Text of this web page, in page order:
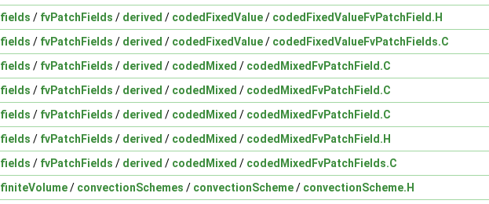
fields / fvPatchFields / derived / codedFixedValue/ codedFixedValueFvPatchField.H
fields / fvPatchFields / derived / codedFixedValue/ codedFixedValueFvPatchFields.C
fields / fvPatchFields / derived / codedMixed / codedMixedFvPatchField.C
fields / fvPatchFields / derived / codedMixed / codedMixedFvPatchField.C
fields / fvPatchFields / derived / codedMixed / codedMixedFvPatchField.C
fields / fvPatchFields / derived / codedMixed / codedMixedFvPatchField.H
fields / fvPatchFields / derived / codedMixed / codedMixedFvPatchFields.C
finiteVolume/ convectionSchemes / convectionScheme/ convectionScheme.H